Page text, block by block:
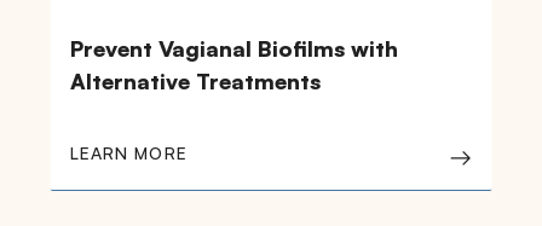
Prevent Vagianal Biofilms with
Alternative Treatments
LEARN MORE